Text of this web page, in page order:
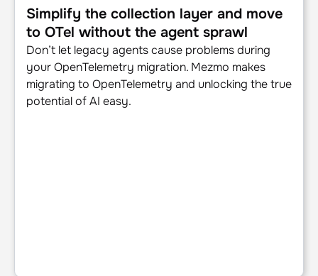
Simplify the collection layer and move
to OTel without the agent sprawl
Don’t let legacy agents cause problems during
your OpenTelemetry migration. Mezmo makes
migrating to OpenTelemetry and unlocking the true
potential of AI easy.